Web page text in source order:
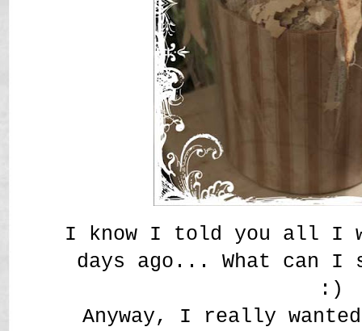
I know I told you all I
days ago... What can I
:)
Anyway, I really